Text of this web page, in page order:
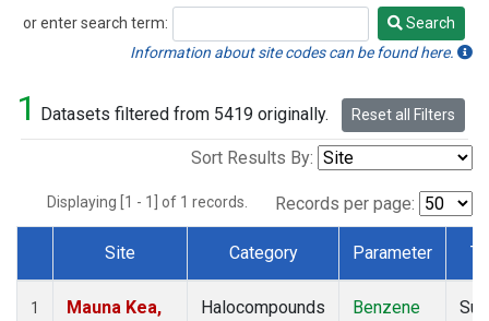
or enter search term:
Search
Search
Information about site codes can be found here.
1 Datasets filtered from 5419 originally. Reset all Filters
Sort Results By:
Displaying [1 - 1] of 1 records. Records per page:
Dataset Number
Site Category Parameter
1
Mauna Kea,
Halocompounds
Benzene